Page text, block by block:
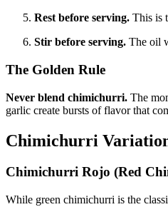
Rest before serving. This is
Stir before serving. The oil
The Golden Rule
Never blend chimichurri. The
garlic create bursts of flavor that
Chimichurri
Chimichurri Rojo (Red
While green chimichurri is the